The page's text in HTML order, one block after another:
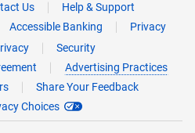
Us
Help & Support
Accessible Banking
Privacy
Security
Advertising Practices
Share Your Feedback
Choices